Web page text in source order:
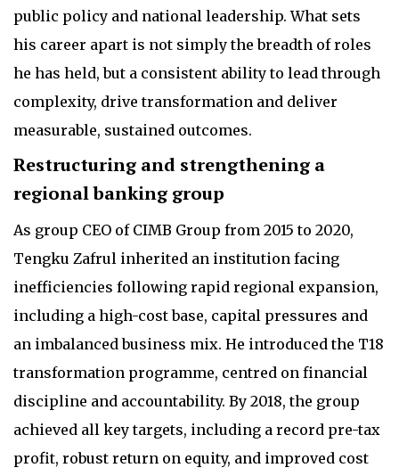
public policy and national leadership. What sets
his career apart is not simply the breadth of roles
he has held, but a consistent ability to lead through
complexity, drive transformation and deliver
measurable, sustained outcomes.
Restructuring and strengthening a
regional banking group
As group CEO of CIMB Group from 2015 to 2020,
Tengku Zafrul inherited an institution facing
inefficiencies following rapid regional expansion,
including a high-cost base, capital pressures and
an imbalanced business mix. He introduced the T18
transformation programme, centred on financial
discipline and accountability. By 2018, the group
achieved all key targets, including a record pre-tax
profit, robust return on equity, and improved cost